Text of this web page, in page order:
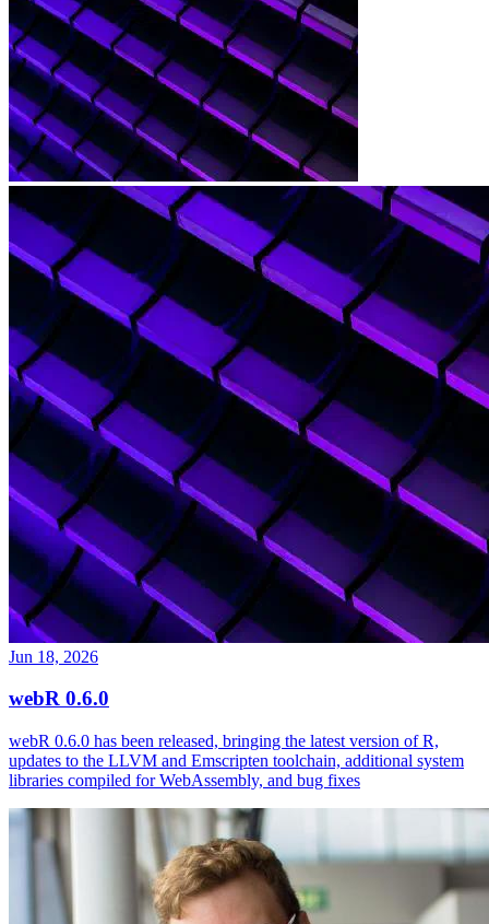
Jun 18, 2026
webR 0.6.0
webR 0.6.0 has been released, bringing the latest version of R,
updates to the LLVM and Emscripten toolchain, additional system
libraries compiled for WebAssembly, and bug fixes